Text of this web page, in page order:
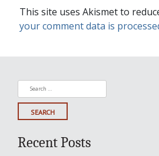
This site uses Akismet to
your comment data is
Search
for:
Recent Posts